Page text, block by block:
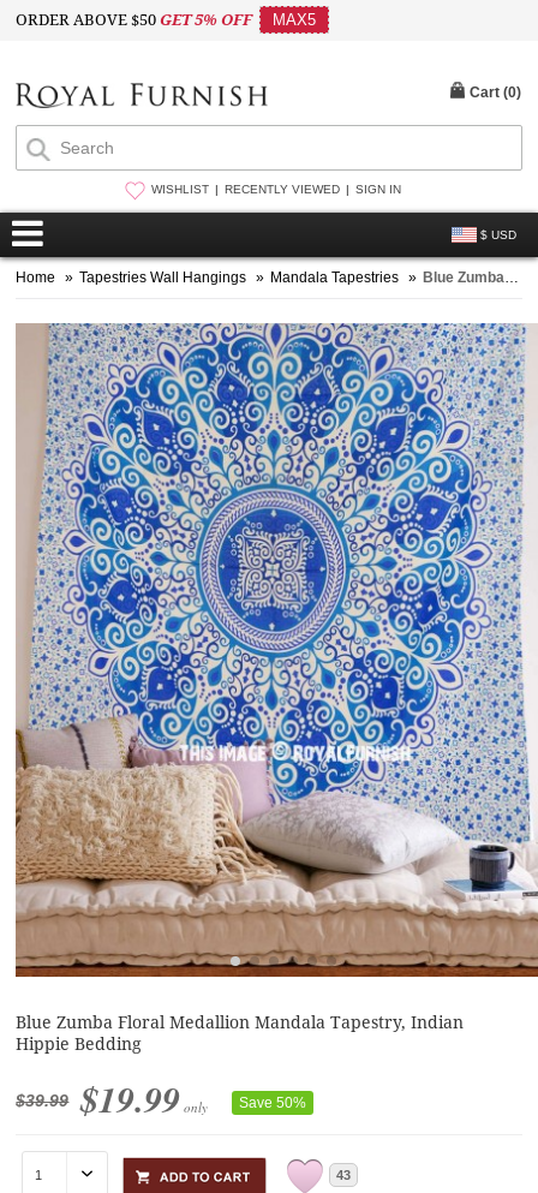
ORDER ABOVE $50GET 5% OFF MAX5
WISHLIST RECENTLY VIEWED SIGN IN
$ USD
Cart (0)
Home » Tapestries Wall Hangings » Mandala Tapestries » Blue Zumba Floral Medallion Mandala Tapestry, Indian Hippie Bedding
Blue Zumba Floral Medallion Mandala Tapestry, Indian
Hippie Bedding
$39.99 $19.99 only Save 50%
43